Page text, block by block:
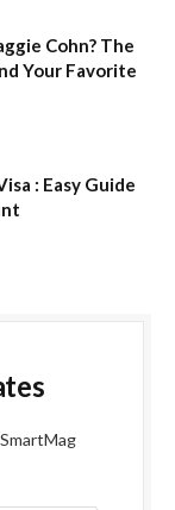
Cohn? The
Your Favorite
: Easy Guide